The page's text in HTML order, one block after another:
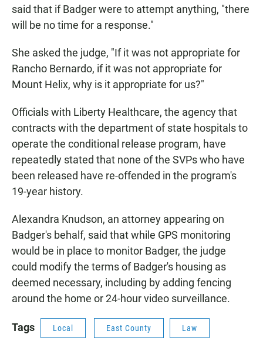
said that if Badger were to attempt anything, "there
will be no time for a response."
She asked the judge, "If it was not appropriate for
Rancho Bernardo, if it was not appropriate for
Mount Helix, why is it appropriate for us?"
Officials with Liberty Healthcare, the agency that
contracts with the department of state hospitals to
operate the conditional release program, have
repeatedly stated that none of the SVPs who have
been released have re-offended in the program's
19-year history.
Alexandra Knudson, an attorney appearing on
Badger's behalf, said that while GPS monitoring
would be in place to monitor Badger, the judge
could modify the terms of Badger's housing as
deemed necessary, including by adding fencing
around the home or 24-hour video surveillance.
Tags Local East County Law